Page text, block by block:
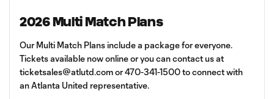
2026 Multi Match Plans
Our Multi Match Plans include a package for everyone.
Tickets available now online or you can contact us at
ticketsales@atlutd.comor 470-341-1500 to connect with
an Atlanta United representative.